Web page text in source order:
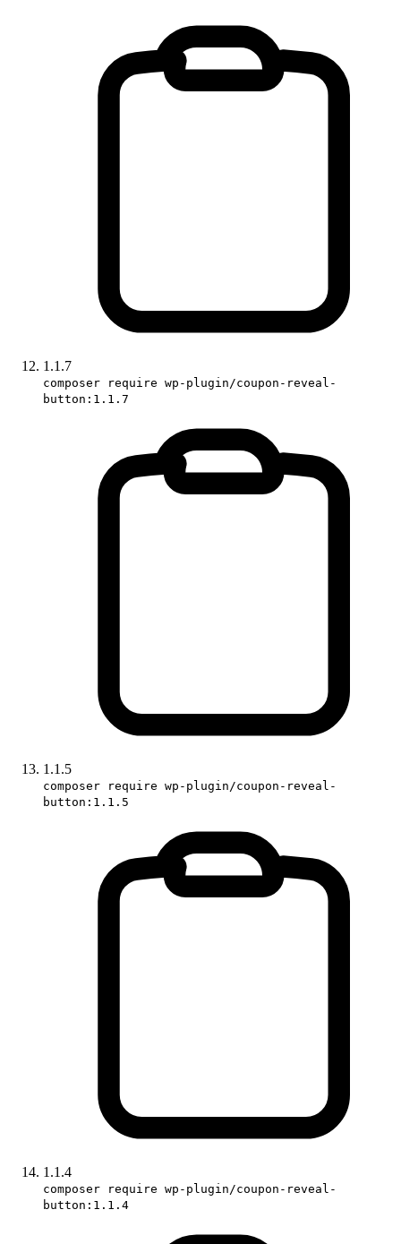
1.1.7
composer require wp-plugin/coupon-reveal-
button:1.1.7
1.1.5
composer require wp-plugin/coupon-reveal-
button:1.1.5
1.1.4
composer require wp-plugin/coupon-reveal-
button:1.1.4